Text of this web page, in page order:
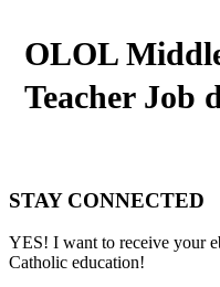
OLOL
Teacher Job
STAY CONNECTED
YES! I want to receive your
Catholic education!